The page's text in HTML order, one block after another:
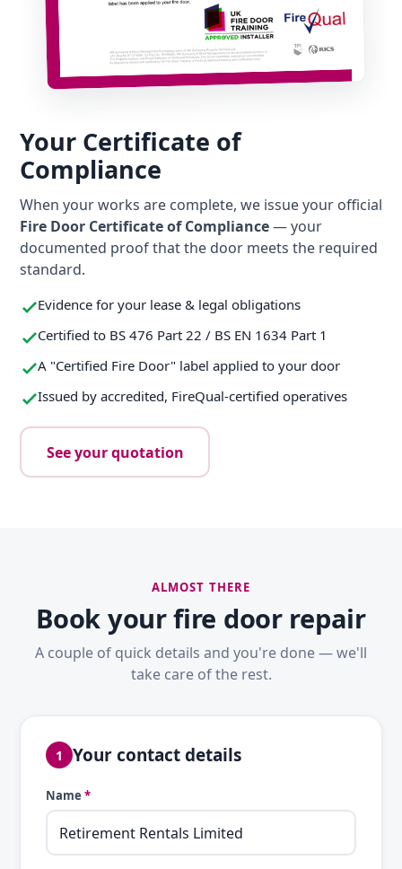
Your Certificate of
Compliance
When your works are complete, we issue your official
Fire Door Certificate of Compliance— your
documented proof that the door meets the required
standard.
Evidence for your lease & legal obligations
Certified to BS 476 Part 22 / BS EN 1634 Part 1
A "Certified Fire Door" label applied to your door
Issued by accredited, FireQual-certified operatives
See your quotation
ALMOST THERE
Book your fire door repair
A couple of quick details and you're done — we'll
take care of the rest.
1 Your contact details
Name *